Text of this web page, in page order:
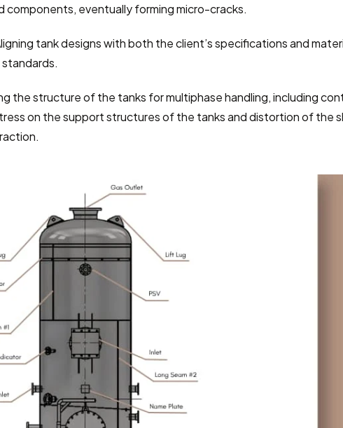
eventually forming micro-cracks.
tank designs with both the client’s specifications and
standards.
the structure of the tanks for multiphase handling, including
on the support structures of the tanks and distortion of the